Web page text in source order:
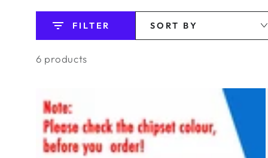
SORT BY
FILTER
6 products
BUNDLE:
KYK
FILTER